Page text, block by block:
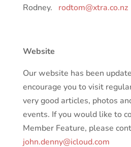
Rodney. rodtom@xtra.co.nz
Website
Our website has been
encourage you to visit
very good articles, photos
events. If you would like to
Member Feature, please
john.denny@icloud.com